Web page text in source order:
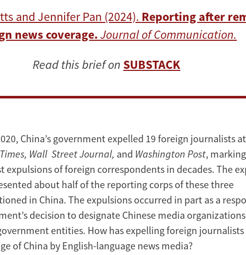
and Jennifer Pan (2024). Reporting after
news coverage.Journal of Communication.
Read this brief on SUBSTACK
China’s government expelled 19 foreign journalists
Wall Street Journal, and Washington Post,
expulsions of foreign correspondents in decades. The
about half of the reporting corps of these three
in China. The expulsions occurred in part as a
decision to designate Chinese media
entities. How has expelling foreign journalists
of China by English-language news media?